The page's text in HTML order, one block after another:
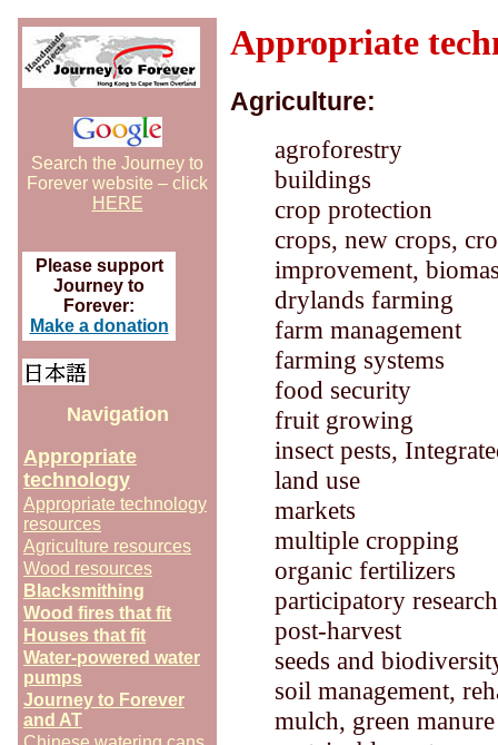
Search the Journey to
Forever website – click
HERE
Please support
Journey to
Forever:
Make a donation
Navigation
Appropriate
technology
Appropriate technology
resources
Agriculture resources
Wood resources
Blacksmithing
Wood fires that fit
Houses that fit
Water-powered water
pumps
Journey to Forever
and AT
Appropriate
Agriculture:
agroforestry
buildings
crop protection
crops, new crops,
improvement,
drylands farming
farm management
farming systems
food security
fruit growing
insect pests,
land use
markets
multiple cropping
organic fertilizers
participatory
post-harvest
seeds and
soil management,
mulch, green manure